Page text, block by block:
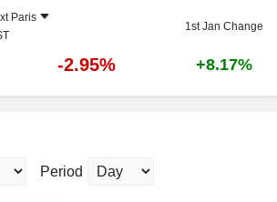
Paris
1st Jan Change
-2.95% +8.17%
Period